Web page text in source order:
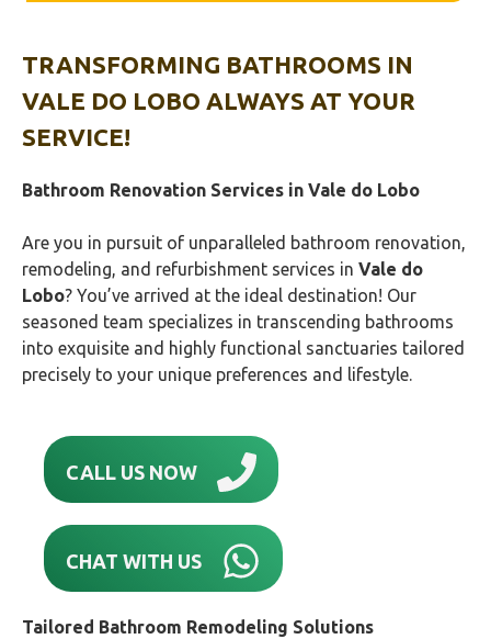
TRANSFORMING BATHROOMS IN
VALE DO LOBO ALWAYS AT YOUR
SERVICE!
Bathroom Renovation Services in Vale do Lobo
Are you in pursuit of unparalleled bathroom renovation,
remodeling, and refurbishment services in Vale do
Lobo? You’ve arrived at the ideal destination! Our
seasoned team specializes in transcending bathrooms
into exquisite and highly functional sanctuaries tailored
precisely to your unique preferences and lifestyle.
CALL US NOW
CHAT WITH US
Tailored Bathroom Remodeling Solutions